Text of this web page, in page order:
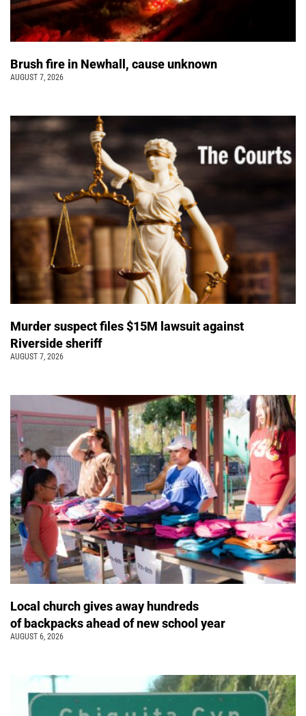
Brush fire in Newhall, cause unknown
AUGUST 7, 2026
Murder suspect files $15M lawsuit against
Riverside sheriff
AUGUST 7, 2026
Local church gives away hundreds
of backpacks ahead of new school year
AUGUST 6, 2026